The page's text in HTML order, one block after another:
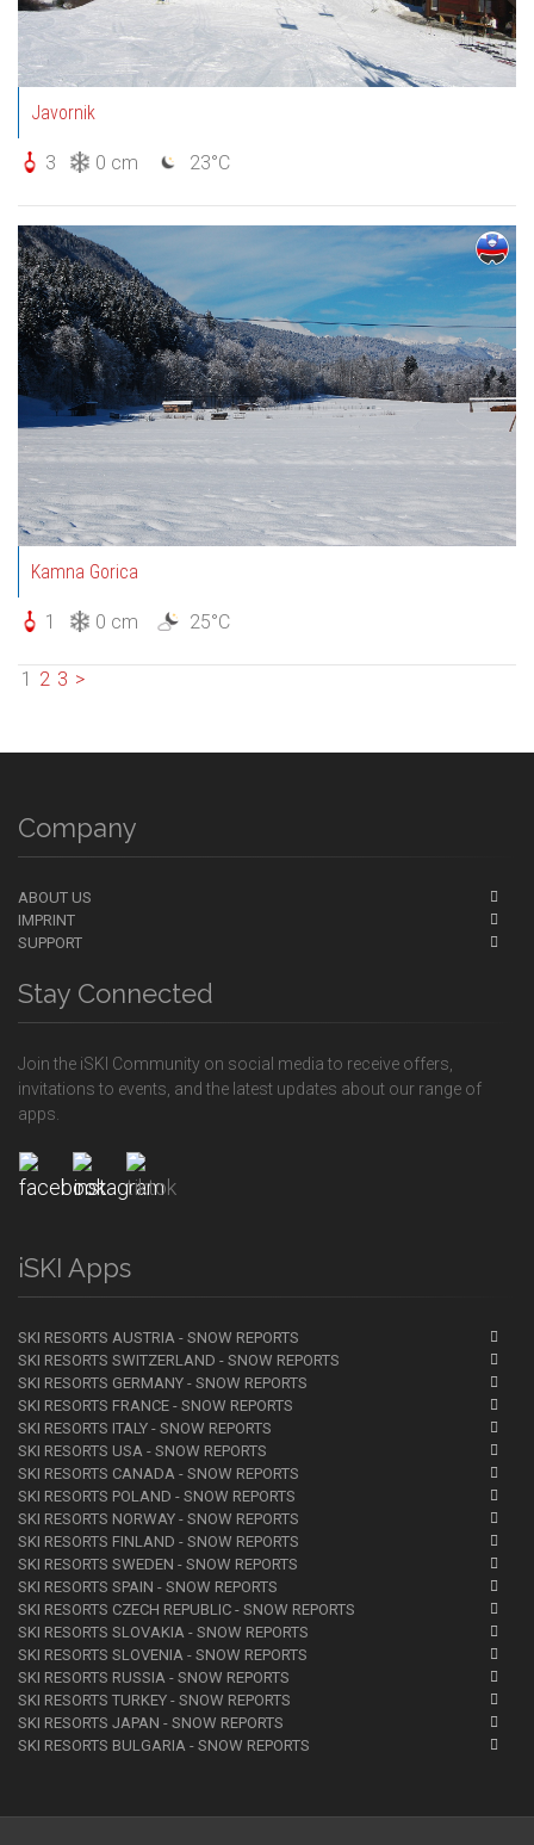
Javornik
3 0 cm 23°C
Kamna Gorica
1 0 cm 25°C
1 2 3 >
Company
ABOUT US
IMPRINT
SUPPORT
Stay Connected
Join the iSKI Community on social media to receive offers,
invitations to events, and the latest updates about our range of
apps.
iSKI Apps
SKI RESORTS AUSTRIA - SNOW REPORTS
SKI RESORTS SWITZERLAND - SNOW REPORTS
SKI RESORTS GERMANY - SNOW REPORTS
SKI RESORTS FRANCE - SNOW REPORTS
SKI RESORTS ITALY - SNOW REPORTS
SKI RESORTS USA - SNOW REPORTS
SKI RESORTS CANADA - SNOW REPORTS
SKI RESORTS POLAND - SNOW REPORTS
SKI RESORTS NORWAY - SNOW REPORTS
SKI RESORTS FINLAND - SNOW REPORTS
SKI RESORTS SWEDEN - SNOW REPORTS
SKI RESORTS SPAIN - SNOW REPORTS
SKI RESORTS CZECH REPUBLIC - SNOW REPORTS
SKI RESORTS SLOVAKIA - SNOW REPORTS
SKI RESORTS SLOVENIA - SNOW REPORTS
SKI RESORTS RUSSIA - SNOW REPORTS
SKI RESORTS TURKEY - SNOW REPORTS
SKI RESORTS JAPAN - SNOW REPORTS
SKI RESORTS BULGARIA - SNOW REPORTS